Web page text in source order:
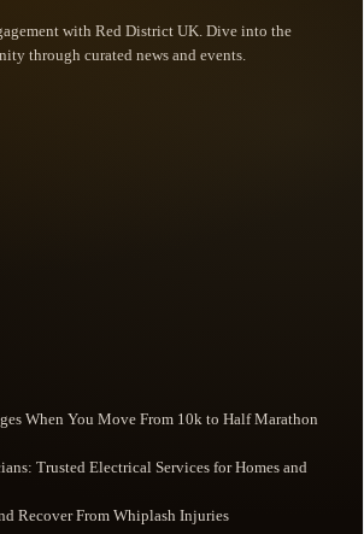
with Red District UK. Dive into the
through curated news and events.
When You Move From 10k to Half Marathon
Trusted Electrical Services for Homes and
Recover From Whiplash Injuries